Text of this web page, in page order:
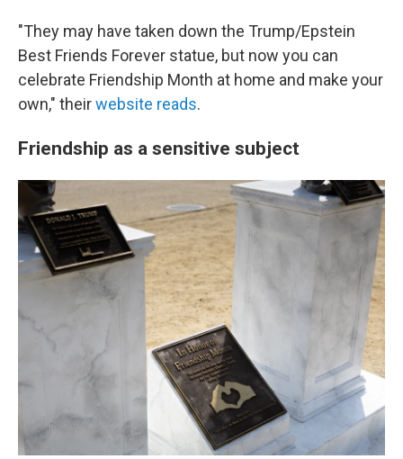
"They may have taken down the Trump/Epstein
Best Friends Forever statue, but now you can
celebrate Friendship Month at home and make your
own," theirwebsite reads.
Friendship as a sensitive subject